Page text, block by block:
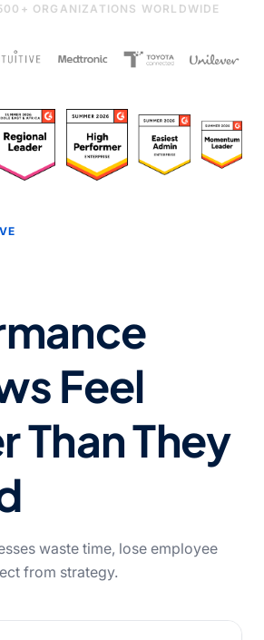
ORGANIZATIONS WORLDWIDE
Feel
Than They
waste time, lose employee
from strategy.